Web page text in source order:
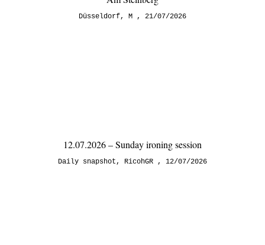
Düsseldorf, M 21/07/2026
12.07.2026 – Sunday ironing session
Daily snapshot, RicohGR 12/07/2026